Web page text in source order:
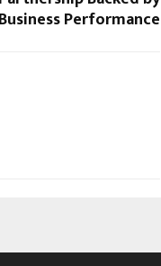
Performance